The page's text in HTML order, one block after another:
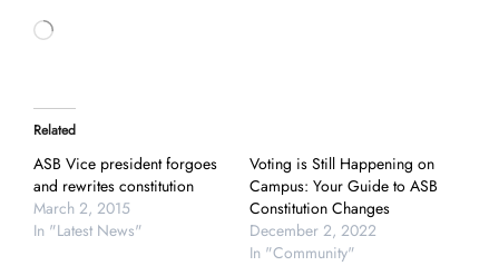
Related
ASB Vice president forgoes
and rewrites constitution
March 2, 2015
In "Latest News"
Voting is Still Happening on
Campus: Your Guide to ASB
Constitution Changes
December 2, 2022
In "Community"